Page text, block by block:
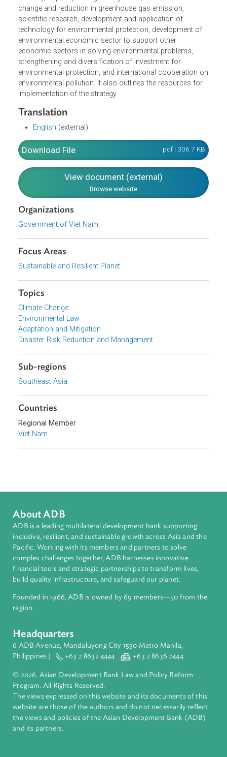
the control, treatment and reduction in potential pollution
sources, improvement and restoration of polluted areas,
investment in environmental and technical infrastructure
building, effective and sustainable exploitation and use of
natural resources, natural conservation and biological
diversity, capacity strengthening in response to climate
change and reduction in greenhouse gas emission,
scientific research, development and application of
technology for environmental protection, development of
environmental economic sector to support other
economic sectors in solving environmental problems,
environmental protection, and international cooperation
environmental pollution. It also outlines the resources for
implementation of the strategy.
Translation
English(external)
View document (external)
Organizations
Government of Viet Nam
Sustainable and Resilient Planet
Topics
Climate Change
Environmental Law
Adaptation and Mitigation
Southeast Asia
Countries
Regional Member
Viet Nam
About ADB
ADB is a leading multilateral development bank supporting
inclusive, resilient, and sustainable growth across Asia and
Pacific. Working with its members and partners to solve
complex challenges together, ADB harnesses innovative
financial tools and strategic partnerships to transform lives,
build quality infrastructure, and safeguard our planet.
Founded in 1966, ADB is owned by 69 members—50 from